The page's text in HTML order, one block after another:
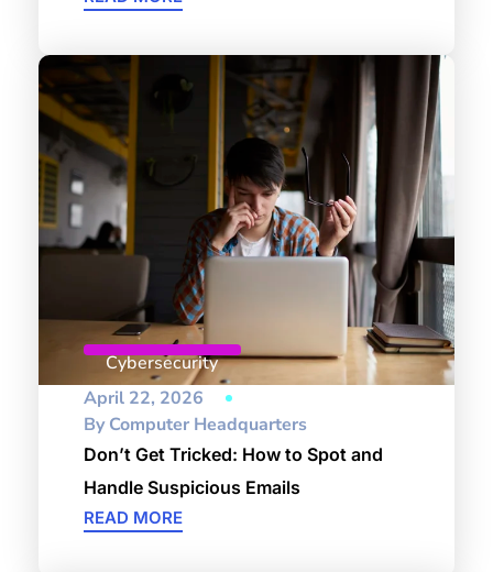
Cybersecurity
April 22, 2026
ByComputer Headquarters
Don’t Get Tricked: How to Spot and
Handle Suspicious Emails
READ MORE